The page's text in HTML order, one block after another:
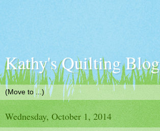
Kathy's Quilting Blog
Wednesday, October 1, 2014